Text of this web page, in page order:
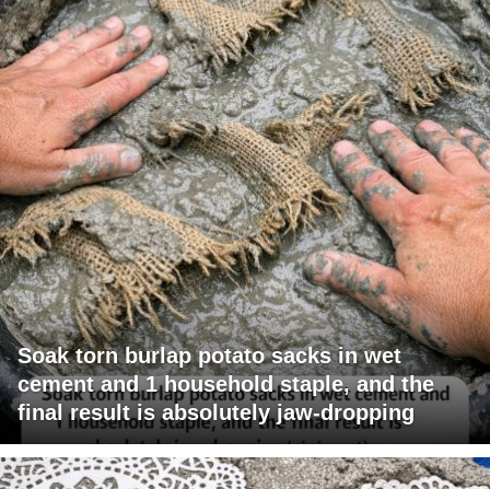
Soak torn burlap potato sacks in wet
cement and 1 household staple, and the
final result is absolutely jaw-dropping